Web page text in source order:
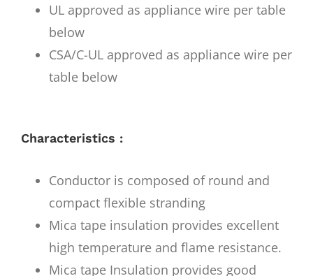
UL approved as appliance wire per table
below
CSA/C-UL approved as appliance wire per
table below
Characteristics :
Conductor is composed of round and
compact flexible stranding
Mica tape insulation provides excellent
high temperature and flame resistance.
Mica tape Insulation provides good